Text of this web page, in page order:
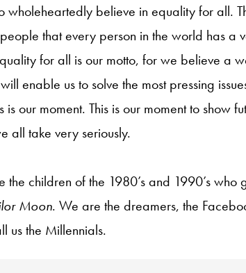
wholeheartedly believe in equality for all.
that every person in the world has a
for all is our motto, for we believe a
enable us to solve the most pressing
is our moment. This is our moment to show
all take very seriously.
the children of the 1980’s and 1990’s
Moon. We are the dreamers, the
us the Millennials.